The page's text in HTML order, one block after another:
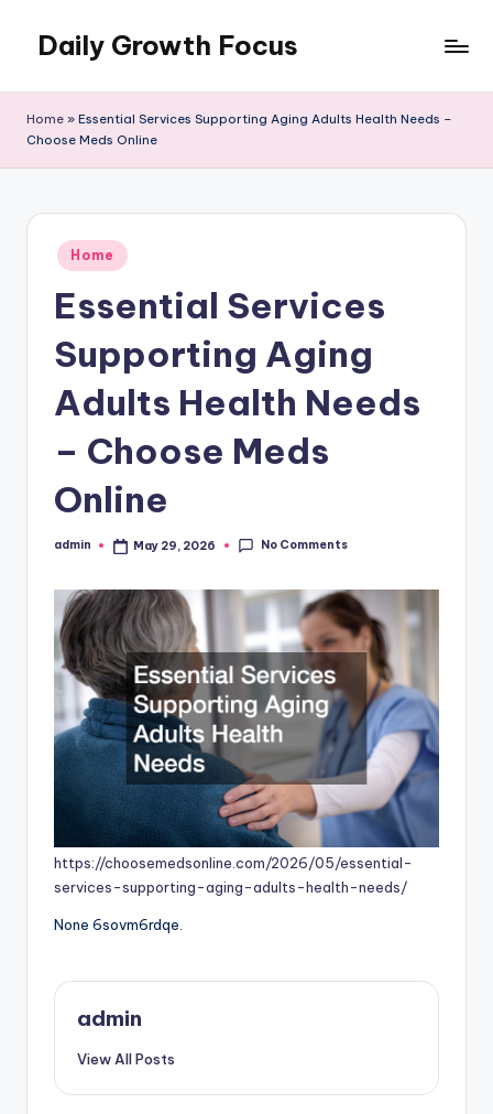
content
Daily Growth Focus
Home » Essential Services Supporting Aging Adults Health Needs –
Choose Meds Online
Posted
in
Home
Essential Services
Supporting Aging
Adults Health Needs
– Choose Meds
Online
Posted
admin May 29, 2026 No Comments
https://choosemedsonline.com/2026/05/essential-
services-supporting-aging-adults-health-needs/
None 6sovm6rdqe.
admin
View All Posts